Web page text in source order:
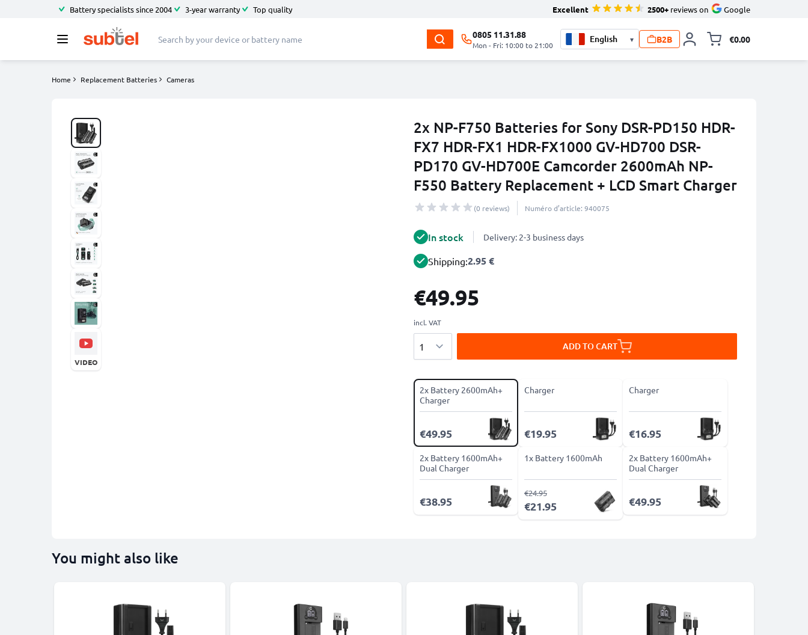
Battery specialists since 2004 3-year warranty Top quality Excellent 2500+ reviews on Google
0805 11.31.88
Mon - Fri: 10:00 to 21:00
▾ B2B €0.00
Home Replacement Batteries Cameras
2x NP-F750 Batteries for Sony DSR-PD150 HDR-
FX7 HDR-FX1 HDR-FX1000 GV-HD700 DSR-
PD170 GV-HD700E Camcorder 2600mAh NP-
F550 Battery Replacement + LCD Smart Charger
(0 reviews) Numéro d’article: 940075
VIDEO
In stock Delivery: 2-3 business days
Shipping:2.95 €
€49.95
incl. VAT
ADD TO CART
2x Battery 2600mAh+
Charger
€49.95
Charger
€19.95
Charger
€16.95
2x Battery 1600mAh+
Dual Charger
€38.95
1x Battery 1600mAh
€21.95
€24.95
2x Battery 1600mAh+
Dual Charger
€49.95
You might also like